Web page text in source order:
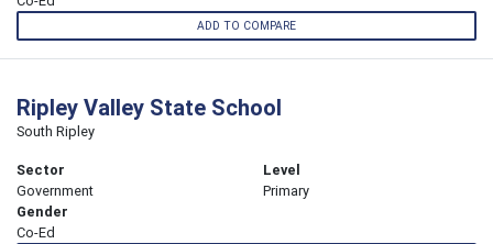
ADD TO COMPARE
Ripley Valley State School
South Ripley
Sector
Government
Level
Primary
Gender
Co-Ed